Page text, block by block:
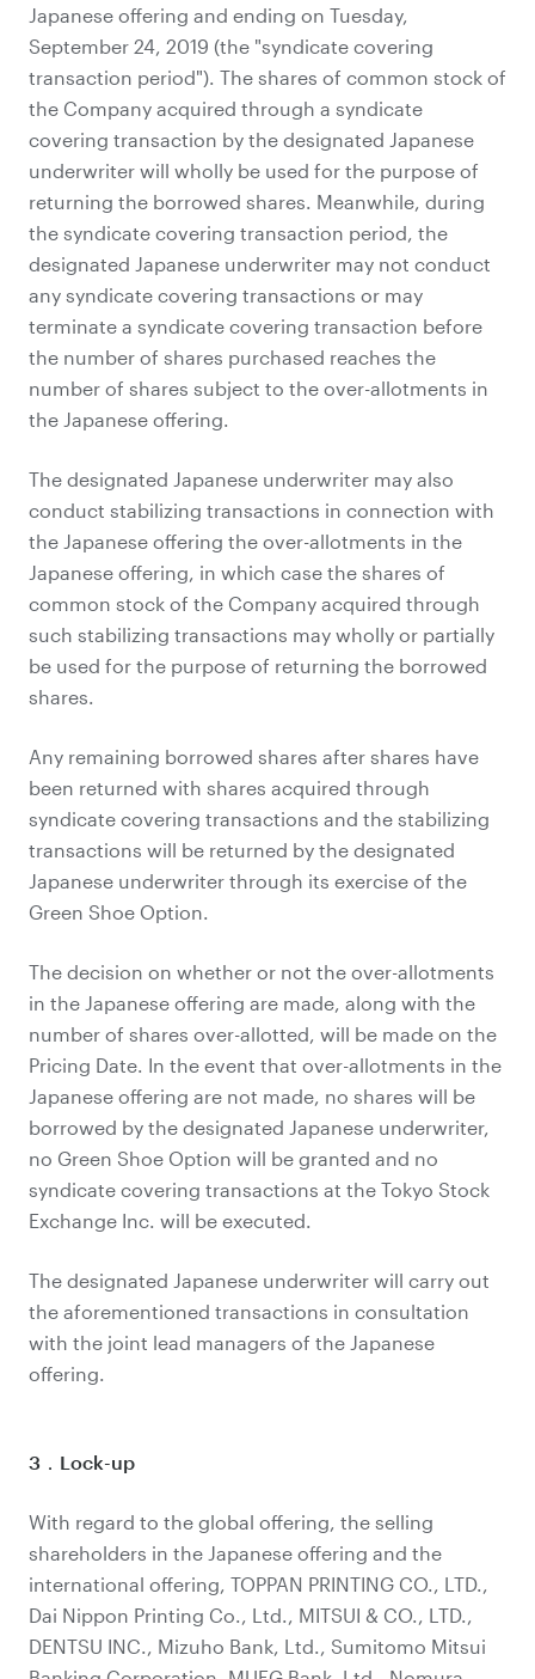
Japanese offering and ending on Tuesday,
September 24, 2019 (the "syndicate covering
transaction period"). The shares of common stock of
the Company acquired through a syndicate
covering transaction by the designated Japanese
underwriter will wholly be used for the purpose of
returning the borrowed shares. Meanwhile, during
the syndicate covering transaction period, the
designated Japanese underwriter may not conduct
any syndicate covering transactions or may
terminate a syndicate covering transaction before
the number of shares purchased reaches the
number of shares subject to the over-allotments in
the Japanese offering.
The designated Japanese underwriter may also
conduct stabilizing transactions in connection with
the Japanese offering the over-allotments in the
Japanese offering, in which case the shares of
common stock of the Company acquired through
such stabilizing transactions may wholly or partially
be used for the purpose of returning the borrowed
shares.
Any remaining borrowed shares after shares have
been returned with shares acquired through
syndicate covering transactions and the stabilizing
transactions will be returned by the designated
Japanese underwriter through its exercise of the
Green Shoe Option.
The decision on whether or not the over-allotments
in the Japanese offering are made, along with the
number of shares over-allotted, will be made on the
Pricing Date. In the event that over-allotments in the
Japanese offering are not made, no shares will be
borrowed by the designated Japanese underwriter,
no Green Shoe Option will be granted and no
syndicate covering transactions at the Tokyo Stock
Exchange Inc. will be executed.
The designated Japanese underwriter will carry out
the aforementioned transactions in consultation
with the joint lead managers of the Japanese
offering.
3．Lock-up
With regard to the global offering, the selling
shareholders in the Japanese offering and the
international offering, TOPPAN PRINTING CO., LTD.,
Dai Nippon Printing Co., Ltd., MITSUI & CO., LTD.,
DENTSU INC., Mizuho Bank, Ltd., Sumitomo Mitsui